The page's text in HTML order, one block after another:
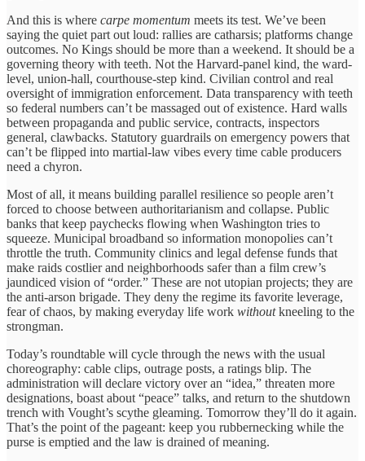
And this is where carpe momentum meets its test. We’ve been
saying the quiet part out loud: rallies are catharsis; platforms change
outcomes. No Kings should be more than a weekend. It should be a
governing theory with teeth. Not the Harvard-panel kind, the ward-
level, union-hall, courthouse-step kind. Civilian control and real
oversight of immigration enforcement. Data transparency with teeth
so federal numbers can’t be massaged out of existence. Hard walls
between propaganda and public service, contracts, inspectors
general, clawbacks. Statutory guardrails on emergency powers that
can’t be flipped into martial-law vibes every time cable producers
need a chyron.
Most of all, it means building parallel resilience so people aren’t
forced to choose between authoritarianism and collapse. Public
banks that keep paychecks flowing when Washington tries to
squeeze. Municipal broadband so information monopolies can’t
throttle the truth. Community clinics and legal defense funds that
make raids costlier and neighborhoods safer than a film crew’s
jaundiced vision of “order.” These are not utopian projects; they are
the anti-arson brigade. They deny the regime its favorite leverage,
fear of chaos, by making everyday life work withoutkneeling to the
strongman.
Today’s roundtable will cycle through the news with the usual
choreography: cable clips, outrage posts, a ratings blip. The
administration will declare victory over an “idea,” threaten more
designations, boast about “peace” talks, and return to the shutdown
trench with Vought’s scythe gleaming. Tomorrow they’ll do it again.
That’s the point of the pageant: keep you rubbernecking while the
purse is emptied and the law is drained of meaning.